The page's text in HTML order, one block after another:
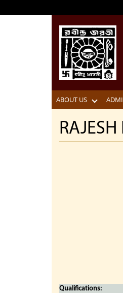
ABOUT US
Qualifications: